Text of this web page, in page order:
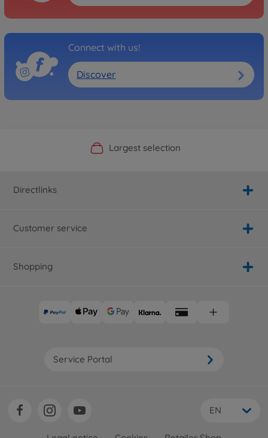
Connect with us!
Discover
Official Manufacturer Shop
Largest selection
Personal service
Fast delivery
Directlinks
Customer service
Shopping
Service Portal
EN